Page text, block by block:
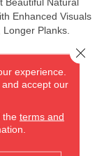
Beautiful Natural
Enhanced Visuals
Longer Planks.
IL
experience.
accept our
terms and
Close